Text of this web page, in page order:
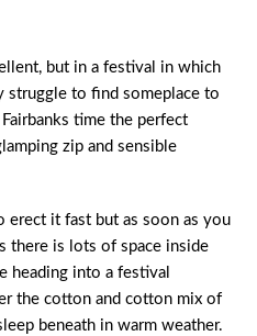
but in a festival in which
struggle to find someplace to
time the perfect
zip and sensible
erect it fast but as soon as you
there is lots of space inside
heading into a festival
the cotton and cotton mix of
beneath in warm weather.